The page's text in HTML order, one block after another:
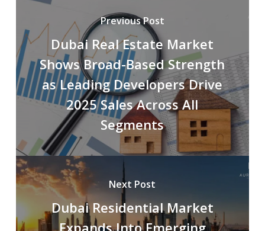
Previous Post
Dubai Real Estate Market
Shows Broad-Based Strength
as Leading Developers Drive
2025 Sales Across All
Segments
Next Post
Dubai Residential Market